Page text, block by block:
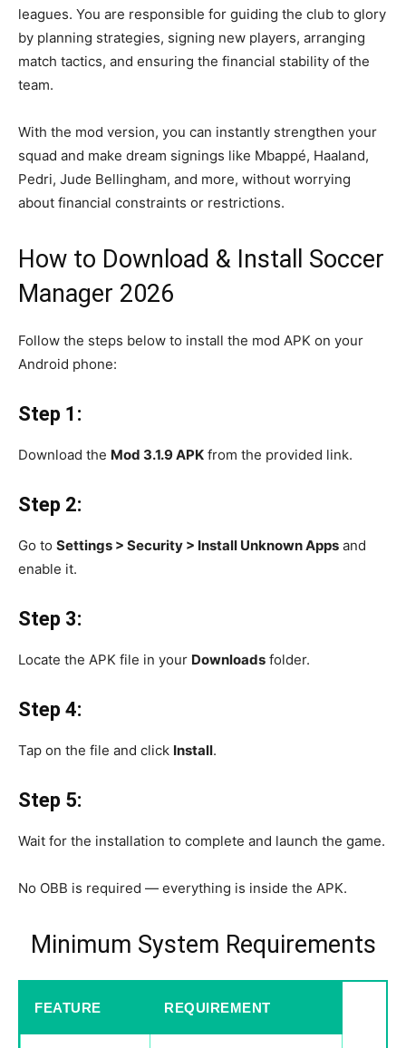
leagues. You are responsible for guiding the club to glory
by planning strategies, signing new players, arranging
match tactics, and ensuring the financial stability of the
team.
With the mod version, you can instantly strengthen your
squad and make dream signings like Mbappé, Haaland,
Pedri, Jude Bellingham, and more, without worrying
about financial constraints or restrictions.
How to Download & Install Soccer
Manager 2026
Follow the steps below to install the mod APK on your
Android phone:
Step 1:
Download the Mod 3.1.9 APK from the provided link.
Step 2:
Go to Settings > Security > Install Unknown Apps and
enable it.
Step 3:
Locate the APK file in your Downloads folder.
Step 4:
Tap on the file and click Install.
Step 5:
Wait for the installation to complete and launch the game.
No OBB is required — everything is inside the APK.
Minimum System Requirements
FEATURE REQUIREMENT